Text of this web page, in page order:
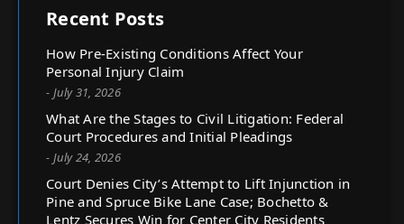
Recent Posts
How Pre-Existing Conditions Affect Your
Personal Injury Claim
- July 31, 2026
What Are the Stages to Civil Litigation: Federal
Court Procedures and Initial Pleadings
- July 24, 2026
Court Denies City’s Attempt to Lift Injunction in
Pine and Spruce Bike Lane Case; Bochetto &
Lentz Secures Win for Center City Residents